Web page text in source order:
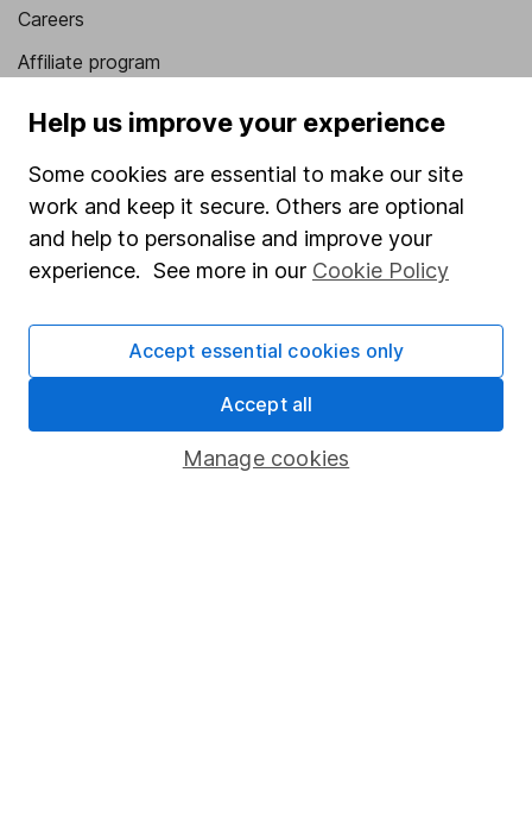
Careers
Affiliate program
Popular services
Stocks and Shares ISA
Fund dealing
Share Exchange
Help us improve your experience
Some cookies are essential to make our site
work and keep it secure. Others are optional
and help to personalise and improve your
experience. See more in our Cookie Policy
Manage cookies
Accept essential cookies only
Accept all